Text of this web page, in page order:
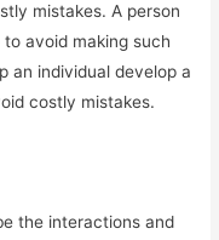
mistakes. A person
avoid making such
an individual develop a
costly mistakes.
the interactions and